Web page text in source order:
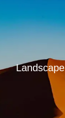
Landscape